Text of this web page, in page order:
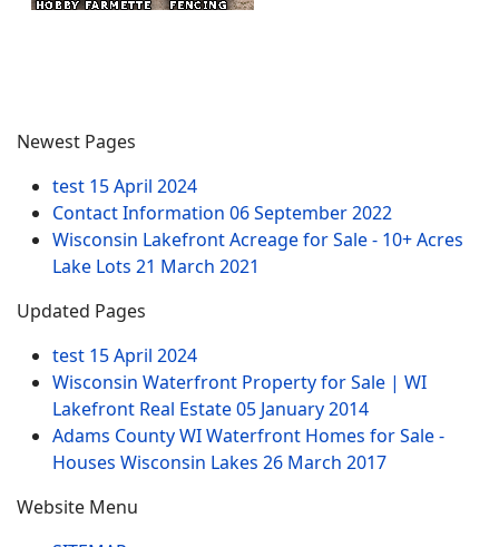
Newest Pages
test 15 April 2024
Contact Information 06 September 2022
Wisconsin Lakefront Acreage for Sale - 10+ Acres
Lake Lots 21 March 2021
Updated Pages
test 15 April 2024
Wisconsin Waterfront Property for Sale | WI
Lakefront Real Estate05 January 2014
Adams County WI Waterfront Homes for Sale -
Houses Wisconsin Lakes 26 March 2017
Website Menu